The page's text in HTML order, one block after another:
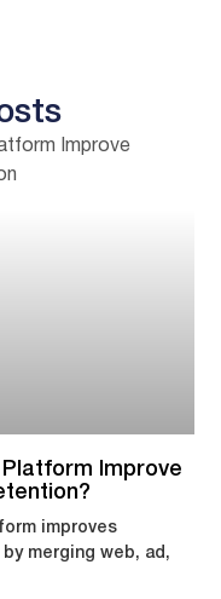
Improve
improves
merging web, ad,